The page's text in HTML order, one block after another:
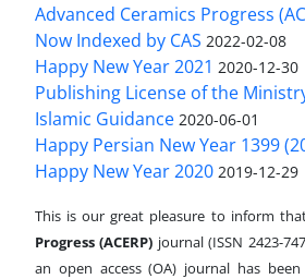
Advanced Ceramics Progress
Now Indexed by CAS 2022-02-08
Happy New Year 2021 2020-12-30
Publishing License of the
Islamic Guidance 2020-06-01
Happy Persian New Year 1399
Happy New Year 2020 2019-12-29
This is our great pleasure to inform
Progress (ACERP) journal (ISSN 2423-
an open access (OA) journal has